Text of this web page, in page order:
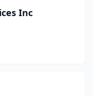
Inc